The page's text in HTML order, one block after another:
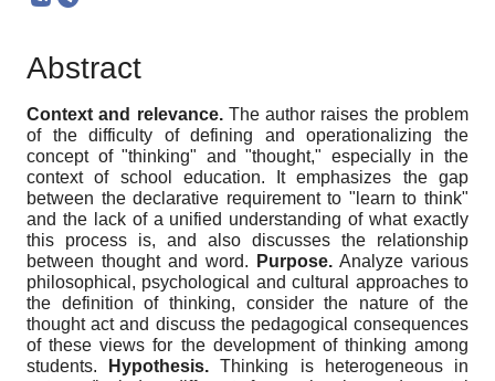
Abstract
Context and relevance.The author raises the problem
of the difficulty of defining and operationalizing the
concept of "thinking" and "thought," especially in the
context of school education. It emphasizes the gap
between the declarative requirement to "learn to think"
and the lack of a unified understanding of what exactly
this process is, and also discusses the relationship
between thought and word.
Purpose. Analyze various
philosophical, psychological and cultural approaches to
the definition of thinking, consider the nature of the
thought act and discuss the pedagogical consequences
of these views for the development of thinking among
students.
Hypothesis. Thinking is heterogeneous in